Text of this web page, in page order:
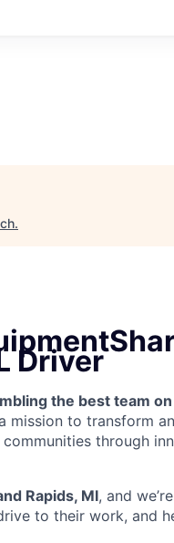
.
Driver
the best team
a mission to transform
through
Rapids, MI, and
to their work, and